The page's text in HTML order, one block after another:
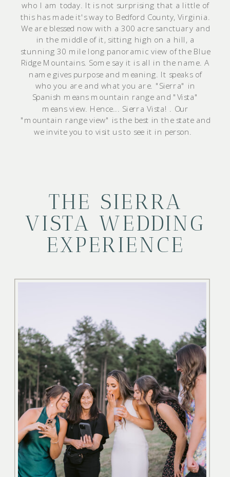
who I am today. It is not surprising that a little of
this has made it's way to Bedford County, Virginia.
We are blessed now with a 300 acre sanctuary and
in the middle of it, sitting high on a hill, a
stunning 30 mile long panoramic view of the Blue
Ridge Mountains. Some say it is all in the name. A
name gives purpose and meaning. It speaks of
who you are and what you are. "Sierra" in
Spanish means mountain range and "Vista"
means view. Hence... Sierra Vista! . Our
"mountain range view" is the best in the state and
we invite you to visit us to see it in person.
THE SIERRA
VISTA WEDDING
EXPERIENCE